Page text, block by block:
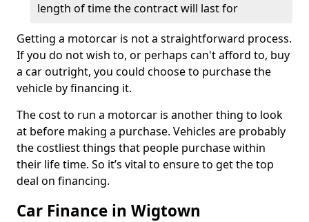
length of time the contract will last for
Getting a motorcar is not a straightforward process.
If you do not wish to, or perhaps can't afford to, buy
a car outright, you could choose to purchase the
vehicle by financing it.
The cost to run a motorcar is another thing to look
at before making a purchase. Vehicles are probably
the costliest things that people purchase within
their life time. So it’s vital to ensure to get the top
deal on financing.
Car Finance in Wigtown